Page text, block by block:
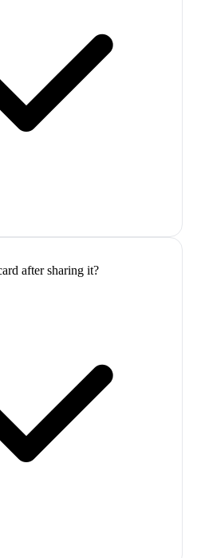
after sharing it?